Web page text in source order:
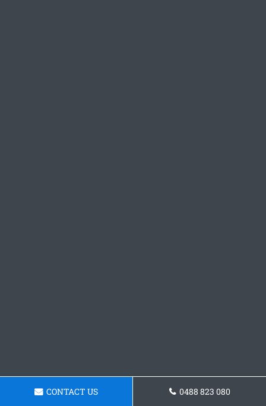
CONTACT US 0488 823 080